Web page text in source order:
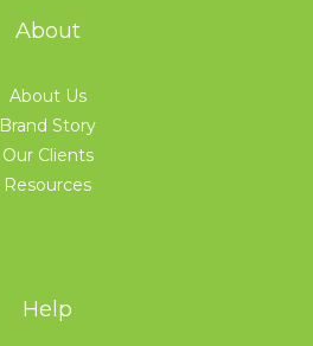
About
About Us
Brand Story
Our Clients
Resources
Help